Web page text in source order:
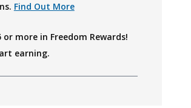
Find Out More
or more in Freedom Rewards!
earning.